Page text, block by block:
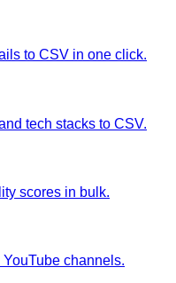
to CSV in one click.
tech stacks to CSV.
scores in bulk.
channels.